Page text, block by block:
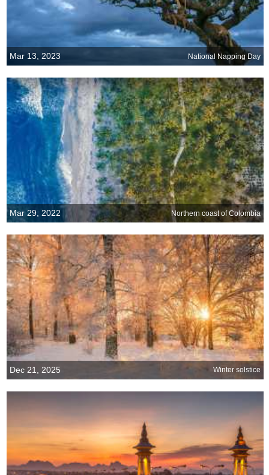
Mar 13, 2023 National Napping Day
Mar 29, 2022 Northern coast of Colombia
Dec 21, 2025 Winter solstice